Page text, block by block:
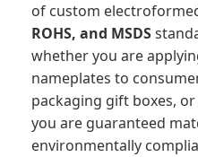
of custom
ROHS, and MSDS
whether you are
nameplates to
packaging gift boxes,
you are guaranteed
environmentally